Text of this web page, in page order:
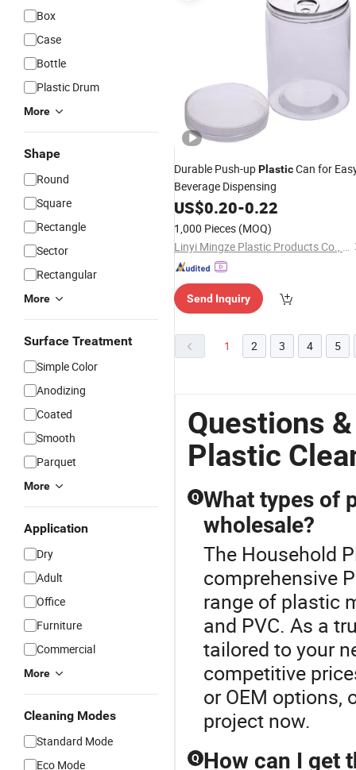
Box
Case
Bottle
Plastic Drum
More
Shape
Round
Square
Rectangle
Sector
Rectangular
More
Surface Treatment
Simple Color
Anodizing
Coated
Smooth
Parquet
More
Application
Dry
Adult
Office
Furniture
Commercial
More
Cleaning Modes
Standard Mode
Eco Mode
Durable Push-upPlasticCan for
Beverage Dispensing
US$0.20-0.22
1,000 Pieces (MOQ)
Linyi Mingze Plastic Products Co., Ltd.
Send Inquiry
1 2 3 4 5
Questions
Plastic
Q What types of
wholesale?
The Household
comprehensive
range of plastic
and PVC. As a
tailored to your
competitive
or OEM options,
project now.
Q How can I get